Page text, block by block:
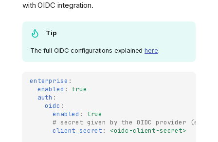
with OIDC integration.
Tip
The full OIDC configurations explainedhere.
enterprise :
enabled :
true
auth :
oidc :
enabled :
true
# secret given by the OIDC provider (e.g
client_secret :
<oidc-client-secret>